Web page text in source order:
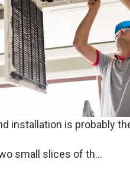
installation is probably
small slices of th...